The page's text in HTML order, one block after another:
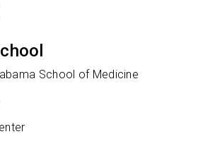
School of Medicine